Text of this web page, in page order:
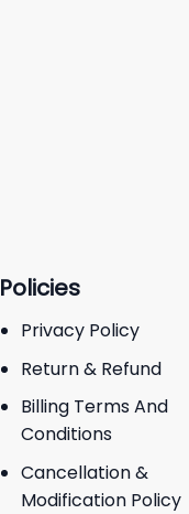
Policies
Privacy Policy
Return & Refund
Billing Terms And
Conditions
Cancellation &
Modification Policy